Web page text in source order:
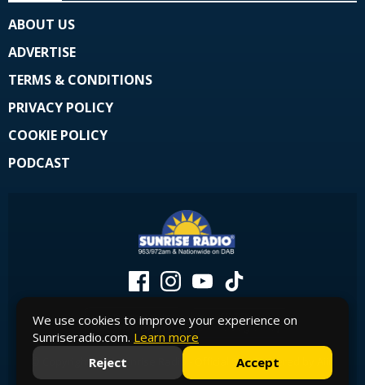
ABOUT US
ADVERTISE
TERMS & CONDITIONS
PRIVACY POLICY
COOKIE POLICY
PODCAST
© Copyright 2026 Sunrise Radio - Official Site. Powered by
We use cookies to improve your experience on
Sunriseradio.com. Learn more
Reject
Accept